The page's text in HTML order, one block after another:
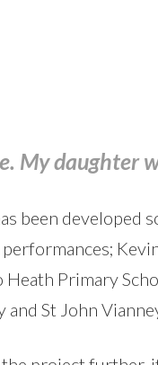
My daughter
been
Primary
and St John